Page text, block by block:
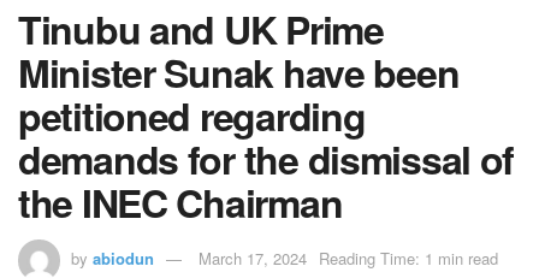
Tinubu and UK Prime
Minister Sunak have been
petitioned regarding
demands for the dismissal of
the INEC Chairman
by abiodun March 17, 2024 Reading Time: 1 min read